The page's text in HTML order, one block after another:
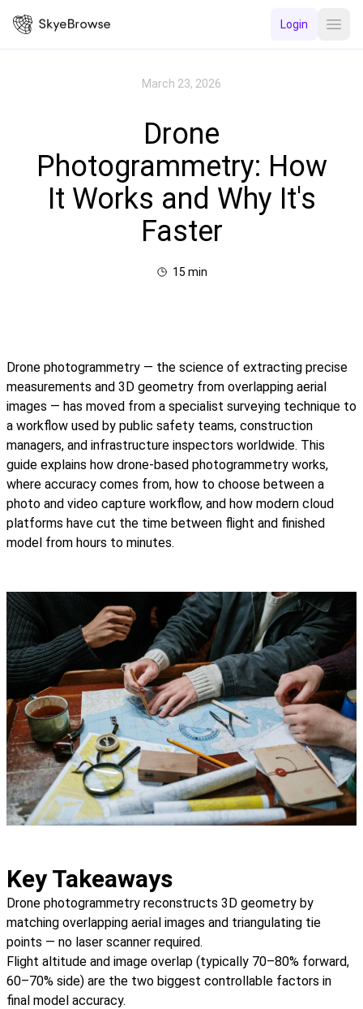
Login
March 23, 2026
Drone
Photogrammetry: How
It Works and Why It's
Faster
15 min
Drone photogrammetry — the science of extracting precise
measurements and 3D geometry from overlapping aerial
images — has moved from a specialist surveying technique to
a workflow used by public safety teams, construction
managers, and infrastructure inspectors worldwide. This
guide explains how drone-based photogrammetry works,
where accuracy comes from, how to choose between a
photo and video capture workflow, and how modern cloud
platforms have cut the time between flight and finished
model from hours to minutes.
Key Takeaways
Drone photogrammetry reconstructs 3D geometry by
matching overlapping aerial images and triangulating tie
points — no laser scanner required.
Flight altitude and image overlap (typically 70–80% forward,
60–70% side) are the two biggest controllable factors in
final model accuracy.